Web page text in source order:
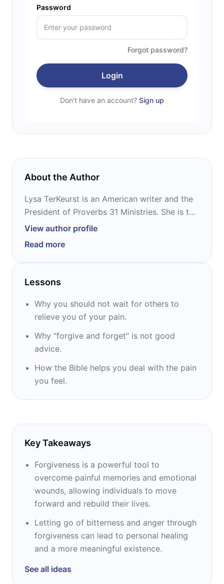
Password
Forgot password?
Login
Don't have an account? Sign up
About the Author
Lysa TerKeurst is an American writer and the
President of Proverbs 31 Ministries. She is the
author of more than 20 books, five of which
bestselling list: “Uninvited,” “The Best Yes,”
“Unglued,” “Made to Crave,” and “It’s Not
Supposed to Be This Way.” She is considered
community.
View author profile
Read more
Lessons
Why you should not wait for others to
relieve you of your pain.
Why ‘’forgive and forget’’ is not good
advice.
How the Bible helps you deal with the pain
you feel.
Key Takeaways
Forgiveness is a powerful tool to
overcome painful memories and emotional
wounds, allowing individuals to move
forward and rebuild their lives.
Letting go of bitterness and anger through
forgiveness can lead to personal healing
and a more meaningful existence.
See all ideas